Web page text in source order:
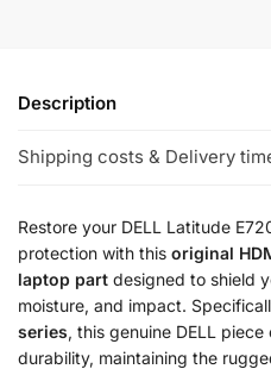
Description
Shipping costs & Delivery
Restore your DELL Latitude
protection with this original
laptop part designed to shield
moisture, and impact.
series, this genuine DELL
durability, maintaining the